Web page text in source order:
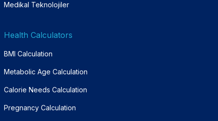
Medikal Teknolojiler
Health Calculators
BMI Calculation
Metabolic Age Calculation
Calorie Needs Calculation
Pregnancy Calculation